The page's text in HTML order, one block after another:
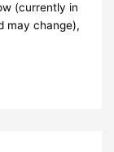
(currently in
may change),